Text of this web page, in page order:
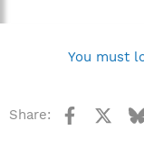
You must
Share: Facebook